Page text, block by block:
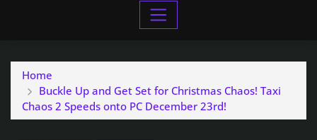
Home
Buckle Up and Get Set for Christmas Chaos! Taxi
Chaos 2 Speeds onto PC December 23rd!